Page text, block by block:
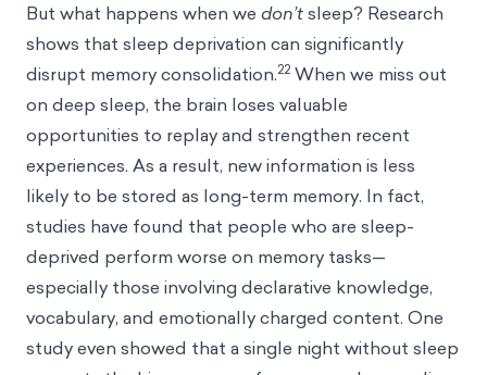
But what happens when we don’tsleep? Research
shows that sleep deprivation can significantly
disrupt memory consolidation.22 When we miss out
on deep sleep, the brain loses valuable
opportunities to replay and strengthen recent
experiences. As a result, new information is less
likely to be stored as long-term memory. In fact,
studies have found that people who are sleep-
deprived perform worse on memory tasks—
especially those involving declarative knowledge,
vocabulary, and emotionally charged content. One
study even showed that a single night without sleep